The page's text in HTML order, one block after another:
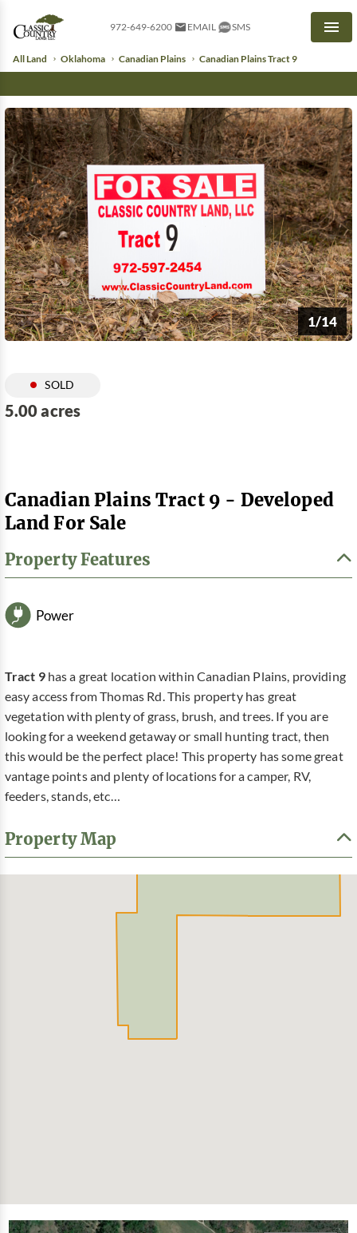
972-649-6200 EMAIL SMS
All Land Oklahoma Canadian Plains Canadian Plains Tract 9
1/14
SOLD
5.00 acres
Canadian Plains Tract 9 - Developed
Land For Sale
Property Features
Power
Tract 9has a great location within Canadian Plains, providing
easy access from Thomas Rd. This property has great
vegetation with plenty of grass, brush, and trees. If you are
looking for a weekend getaway or small hunting tract, then
this would be the perfect place! This property has some great
vantage points and plenty of locations for a camper, RV,
feeders, stands, etc…
Property Map